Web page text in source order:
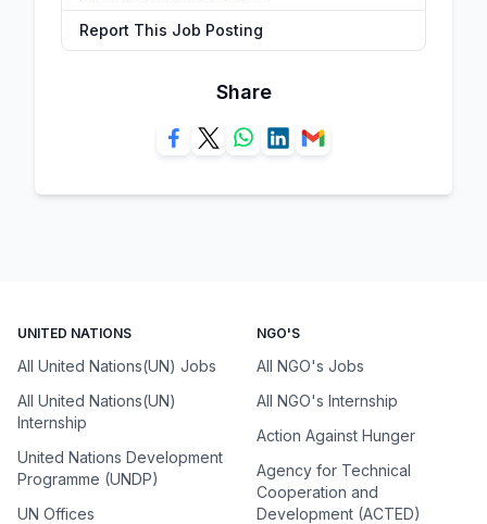
Report This Job Posting
Share
UNITED NATIONS
All United Nations(UN) Jobs
All United Nations(UN)
Internship
United Nations Development
Programme (UNDP)
UN Offices
NGO'S
All NGO's Jobs
All NGO's Internship
Action Against Hunger
Agency for Technical
Cooperation and
Development (ACTED)